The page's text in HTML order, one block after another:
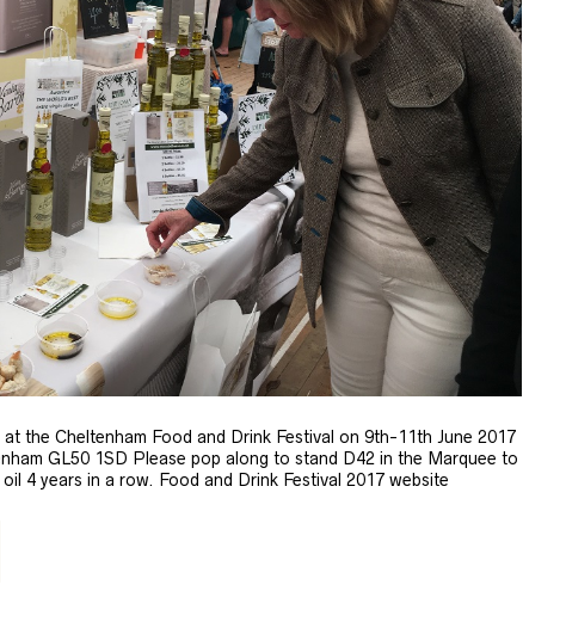
the Cheltenham Food and Drink Festival on 9th-11th June 2017
GL50 1SD Please pop along to stand D42 in the Marquee to
4 years in a row. Food and Drink Festival 2017 website